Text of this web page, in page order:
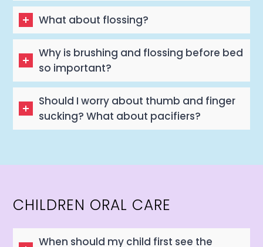
What about flossing?
Why is brushing and flossing before bed
so important?
Should I worry about thumb and finger
sucking? What about pacifiers?
CHILDREN ORAL CARE
When should my child first see the